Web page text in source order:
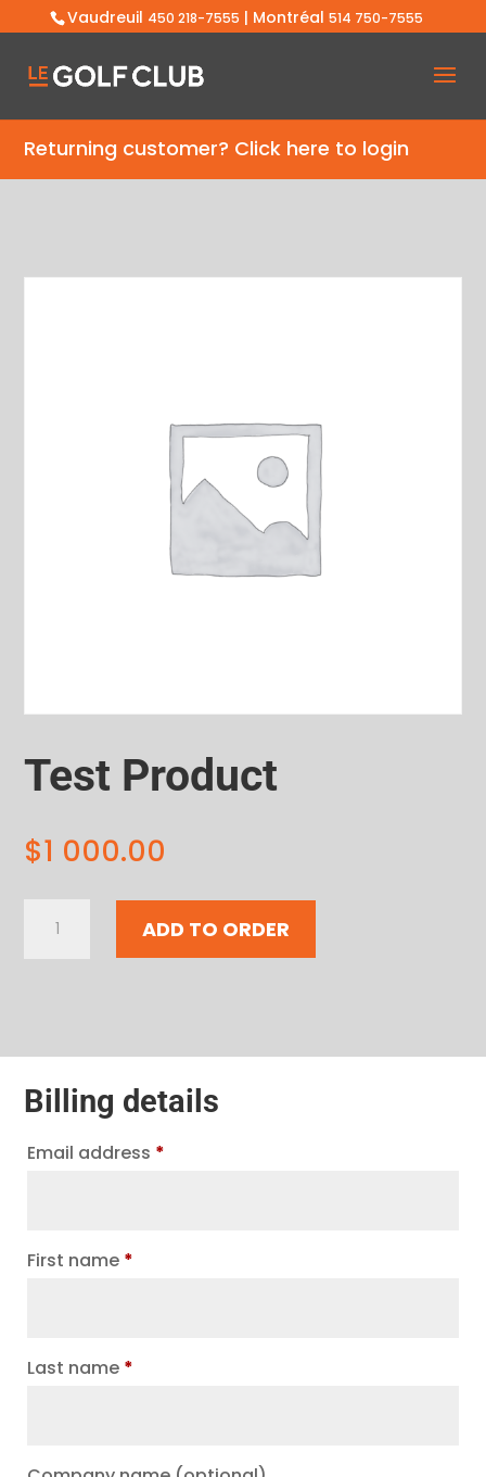
Vaudreuil 450 218-7555 | Montréal 514 750-7555
Returning customer? Click here to login
Billing details
Email address *
First name *
Last name *
Test Product
$1 000.00
Product
ADD TO ORDER